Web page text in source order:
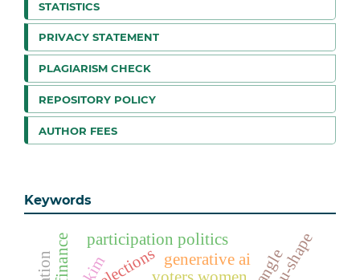
STATISTICS
PRIVACY STATEMENT
PLAGIARISM CHECK
REPOSITORY POLICY
AUTHOR FEES
Keywords
elections
participation politics
generative ai u-shape